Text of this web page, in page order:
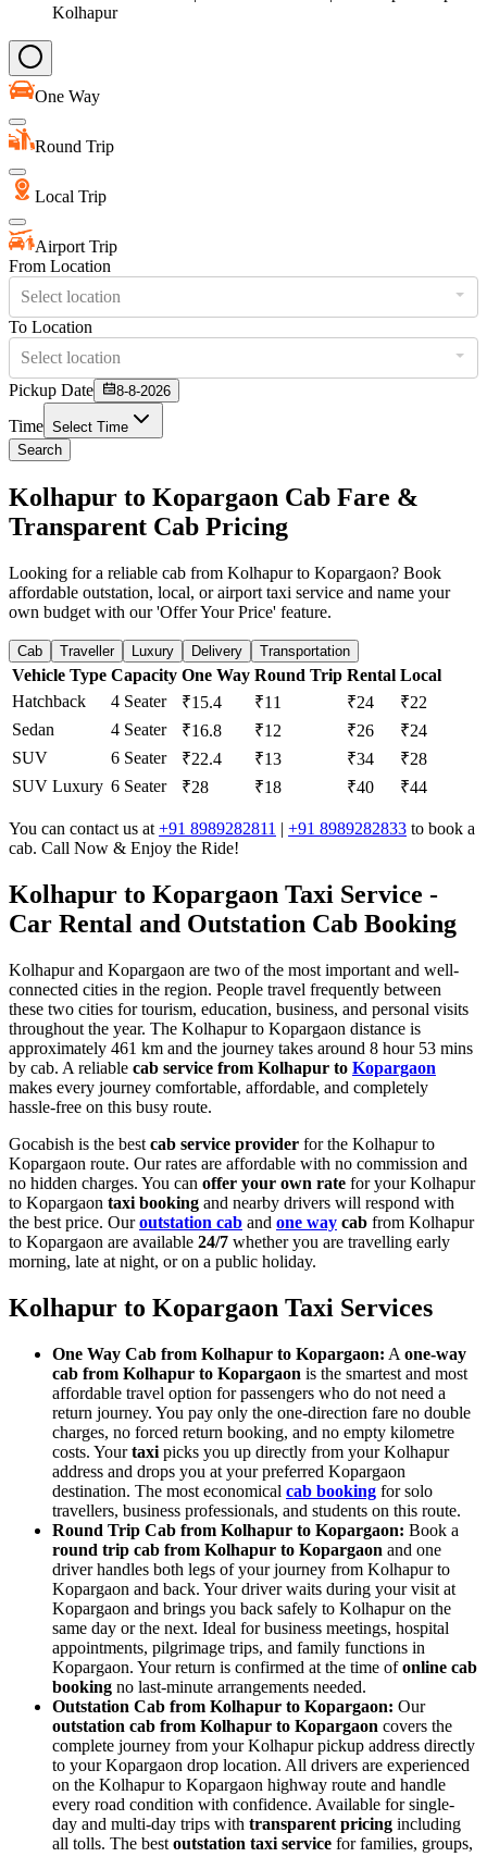
Kolhapur
One Way
Round Trip
Local Trip
Airport Trip
From Location
Select location
To Location
Select location
Pickup Date
8-8-2026
Time Select Time
Search
Kolhapur to Kopargaon Cab Fare &
Transparent Cab Pricing
Looking for a reliable cab from Kolhapur to Kopargaon? Book
affordable outstation, local, or airport taxi service and name your
own budget with our 'Offer Your Price' feature.
Cab Traveller Luxury Delivery Transportation
Vehicle Type Capacity One Way Round Trip Rental Local
Hatchback
4 Seater ₹15.4 ₹11 ₹24
₹22
Sedan
4 Seater ₹16.8 ₹12 ₹26
₹24
SUV
6 Seater ₹22.4 ₹13 ₹34
₹28
SUV Luxury 6 Seater ₹28 ₹18 ₹40 ₹44
You can contact us at +91 8989282811 | +91 8989282833 to book a
cab. Call Now & Enjoy the Ride!
Kolhapur to Kopargaon Taxi Service -
Car Rental and Outstation Cab Booking
Kolhapur and Kopargaon are two of the most important and well-
connected cities in the region. People travel frequently between
these two cities for tourism, education, business, and personal visits
throughout the year. The Kolhapur to Kopargaon distance is
approximately 461 km and the journey takes around 8 hour 53 mins
by cab. A reliable cab service from Kolhapur to Kopargaon
makes every journey comfortable, affordable, and completely
hassle-free on this busy route.
Gocabish is the best cab service provider for the Kolhapur to
Kopargaon route. Our rates are affordable with no commission and
no hidden charges. You can offer your own rate for your Kolhapur
to Kopargaon taxi booking and nearby drivers will respond with
the best price. Ouroutstation cab and one way cab from Kolhapur
to Kopargaon are available 24/7 whether you are travelling early
morning, late at night, or on a public holiday.
Kolhapur to Kopargaon Taxi Services
One Way Cab from Kolhapur to Kopargaon: A one-way
cab from Kolhapur to Kopargaon is the smartest and most
affordable travel option for passengers who do not need a
return journey. You pay only the one-direction fare no double
charges, no forced return booking, and no empty kilometre
costs. Yourtaxi picks you up directly from your Kolhapur
address and drops you at your preferred Kopargaon
destination. The most economical cab booking for solo
travellers, business professionals, and students on this route.
Round Trip Cab from Kolhapur to Kopargaon: Book a
round trip cab from Kolhapur to Kopargaon and one
driver handles both legs of your journey from Kolhapur to
Kopargaon and back. Your driver waits during your visit at
Kopargaon and brings you back safely to Kolhapur on the
same day or the next. Ideal for business meetings, hospital
appointments, pilgrimage trips, and family functions in
Kopargaon. Your return is confirmed at the time ofonline cab
booking no last-minute arrangements needed.
Outstation Cab from Kolhapur to Kopargaon: Our
outstation cab from Kolhapur to Kopargaon covers the
complete journey from your Kolhapur pickup address directly
to your Kopargaon drop location. All drivers are experienced
on the Kolhapur to Kopargaon highway route and handle
every road condition with confidence. Available for single-
day and multi-day trips with transparent pricing including
all tolls. The best outstation taxi service for families, groups,